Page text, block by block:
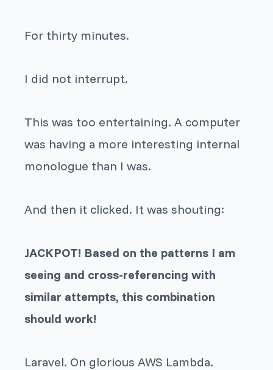
For thirty minutes.
I did not interrupt.
This was too entertaining. A computer
was having a more interesting internal
monologue than I was.
And then it clicked. It was shouting:
JACKPOT! Based on the patterns I am
seeing and cross-referencing with
similar attempts, this combination
should work!
Laravel. On glorious AWS Lambda.